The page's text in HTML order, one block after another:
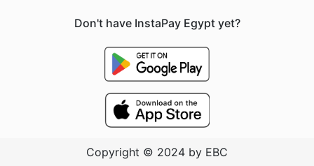
Don't have InstaPay Egypt yet?
Copyright © 2024 by EBC